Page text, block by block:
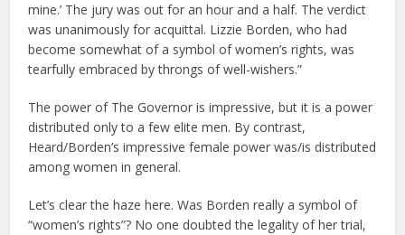
mine.’ The jury was out for an hour and a half. The verdict
was unanimously for acquittal. Lizzie Borden, who had
become somewhat of a symbol of women’s rights, was
tearfully embraced by throngs of well-wishers.”
The power of The Governor is impressive, but it is a power
distributed only to a few elite men. By contrast,
Heard/Borden’s impressive female power was/is distributed
among women in general.
Let’s clear the haze here. Was Borden really a symbol of
“women’s rights”? No one doubted the legality of her trial,